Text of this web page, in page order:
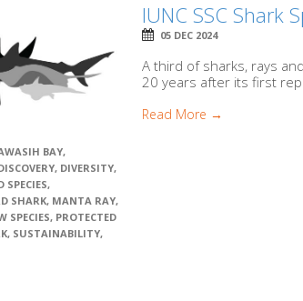
BAY,
, DIVERSITY,
SPECIES,
SHARK, MANTA RAY,
SPECIES, PROTECTED
, SUSTAINABILITY,
IUNC SSC Shark
05 DEC 2024
A third of sharks, rays
20 years after its first
Read More →